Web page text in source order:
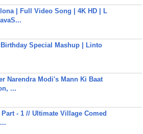
| Full Video Song | 4K HD | L
Special Mashup | Linto
Narendra Modi's Mann Ki Baat
...
- 1 // Ultimate Village Comed